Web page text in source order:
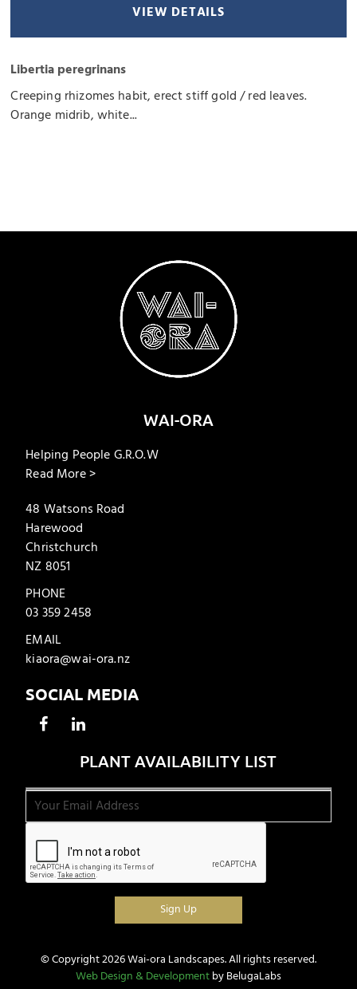
VIEW DETAILS
Libertia peregrinans
Creeping rhizomes habit, erect stiff gold / red leaves.
Orange midrib, white...
WAI-ORA
Helping People G.R.O.W
Read More >
48 Watsons Road
Harewood
Christchurch
NZ 8051
PHONE
03 359 2458
EMAIL
kiaora@wai-ora.nz
SOCIAL MEDIA
PLANT AVAILABILITY LIST
© Copyright 2026 Wai-ora Landscapes. All rights reserved.
Web Design & Developmentby BelugaLabs